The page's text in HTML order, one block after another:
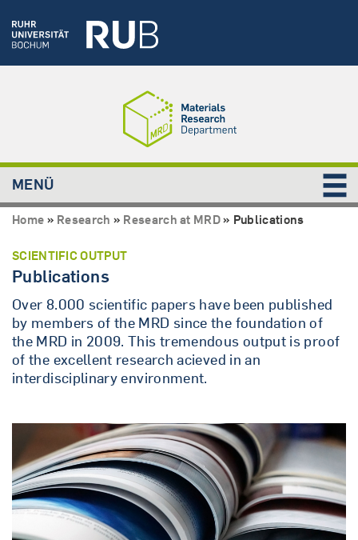
MENÜ
Home » Research » Research at MRD» Publications
SCIENTIFIC OUTPUT
Publications
Over 8.000 scientific papers have been published
by members of the MRD since the foundation of
the MRD in 2009. This tremendous output is proof
of the excellent research acieved in an
interdisciplinary environment.